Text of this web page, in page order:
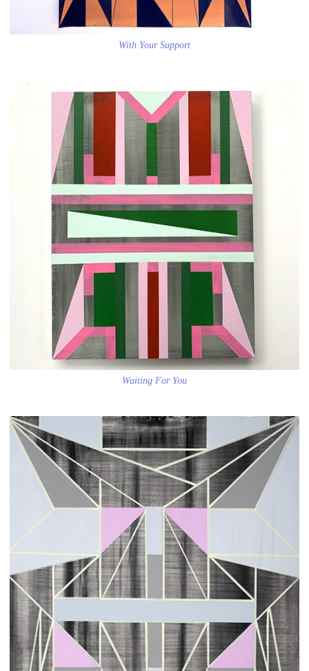
With Your Support
Waiting For You